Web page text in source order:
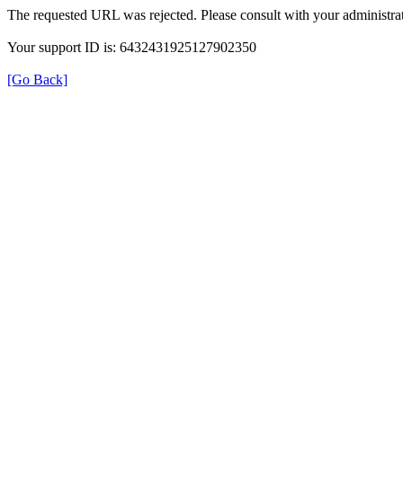
The requested URL was rejected. Please consult with your
Your support ID is: 6432431925127902350
[Go Back]